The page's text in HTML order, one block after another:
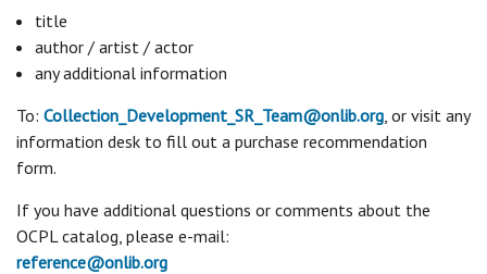
title
author / artist / actor
any additional information
To: Collection_Development_SR_Team@onlib.org, or visit any
information desk to fill out a purchase recommendation
form.
If you have additional questions or comments about the
OCPL catalog, please e-mail:
reference@onlib.org